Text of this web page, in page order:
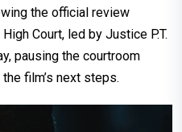
the official review
Court, led by Justice P.T.
pausing the courtroom
film’s next steps.